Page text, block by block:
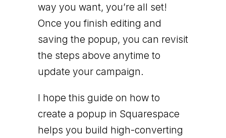
way you want, you’re all set!
Once you finish editing and
saving the popup, you can revisit
the steps above anytime to
update your campaign.
I hope this guide on how to
create a popup in Squarespace
helps you build high-converting